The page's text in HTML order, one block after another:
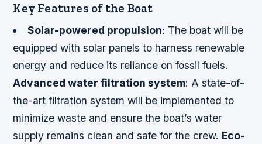
Key Features of the Boat
Solar-powered propulsion: The boat will be
equipped with solar panels to harness renewable
energy and reduce its reliance on fossil fuels.
Advanced water filtration system: A state-of-
the-art filtration system will be implemented to
minimize waste and ensure the boat’s water
supply remains clean and safe for the crew. Eco-